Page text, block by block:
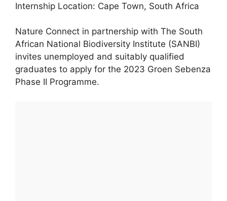
Internship Location: Cape Town, South Africa
Nature Connect in partnership with The South
African National Biodiversity Institute (SANBI)
invites unemployed and suitably qualified
graduates to apply for the 2023 Groen Sebenza
Phase II Programme.